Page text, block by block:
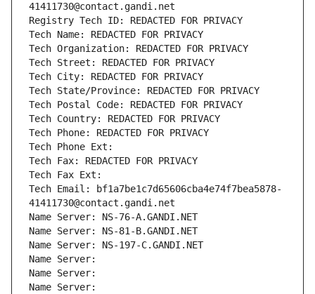
41411730@contact.gandi.net
Registry Tech ID: REDACTED FOR PRIVACY
Tech Name: REDACTED FOR PRIVACY
Tech Organization: REDACTED FOR PRIVACY
Tech Street: REDACTED FOR PRIVACY
Tech City: REDACTED FOR PRIVACY
Tech State/Province: REDACTED FOR PRIVACY
Tech Postal Code: REDACTED FOR PRIVACY
Tech Country: REDACTED FOR PRIVACY
Tech Phone: REDACTED FOR PRIVACY
Tech Phone Ext:
Tech Fax: REDACTED FOR PRIVACY
Tech Fax Ext:
Tech Email: bf1a7be1c7d65606cba4e74f7bea5878-
41411730@contact.gandi.net
Name Server: NS-76-A.GANDI.NET
Name Server: NS-81-B.GANDI.NET
Name Server: NS-197-C.GANDI.NET
Name Server:
Name Server:
Name Server: